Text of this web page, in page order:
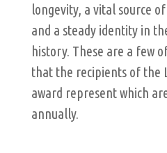
longevity, a vital source
and a steady identity in
history. These are a few
that the recipients of the
award represent which
annually.